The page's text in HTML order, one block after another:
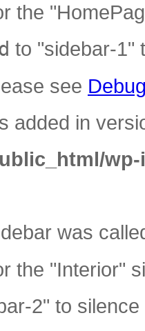
the
to "sidebar-1"
see
added in
was
the "Interior"
2" to